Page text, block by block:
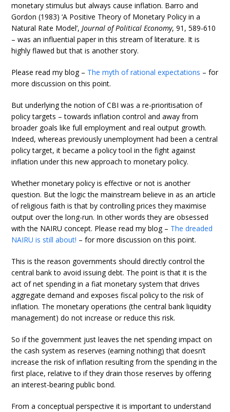
monetary stimulus but always cause inflation. Barro and
Gordon (1983) ‘A Positive Theory of Monetary Policy in a
Natural Rate Model’,Journal of Political Economy, 91, 589-610
– was an influential paper in this stream of literature. It is
highly flawed but that is another story.
Please read my blog – The myth of rational expectations – for
more discussion on this point.
But underlying the notion of CBI was a re-prioritisation of
policy targets – towards inflation control and away from
broader goals like full employment and real output growth.
Indeed, whereas previously unemployment had been a central
policy target, it became a policy tool in the fight against
inflation under this new approach to monetary policy.
Whether monetary policy is effective or not is another
question. But the logic the mainstream believe in as an article
of religious faith is that by controlling prices they maximise
output over the long-run. In other words they are obsessed
with the NAIRU concept. Please read my blog – The dreaded
NAIRU is still about! – for more discussion on this point.
This is the reason governments should directly control the
central bank to avoid issuing debt. The point is that it is the
act of net spending in a fiat monetary system that drives
aggregate demand and exposes fiscal policy to the risk of
inflation. The monetary operations (the central bank liquidity
management) do not increase or reduce this risk.
So if the government just leaves the net spending impact on
the cash system as reserves (earning nothing) that doesn’t
increase the risk of inflation resulting from the spending in the
first place, relative to if they drain those reserves by offering
an interest-bearing public bond.
From a conceptual perspective it is important to understand